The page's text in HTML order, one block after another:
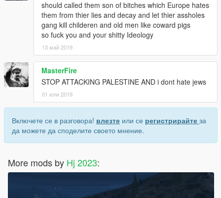
should called them son of bitches which Europe hates
them from thier lies and decay and let thier assholes
gang kill childeren and old men like coward pigs
so fuck you and your shitty Ideology
13 май 2019
MasterFire
STOP ATTACKING PALESTINE AND i dont hate jews
01 юли 2019
Включете се в разговора! влезте или се регистрирайте за
да можете да споделите своето мнение.
More mods by Hj 2023: